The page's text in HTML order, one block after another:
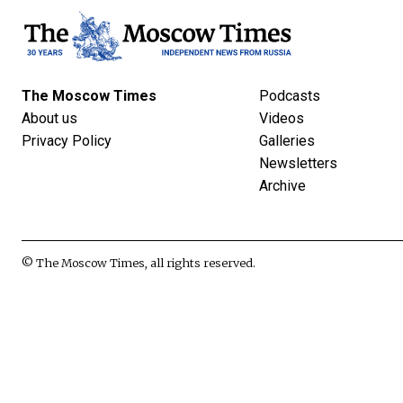
The Moscow Times
About us
Privacy Policy
Podcasts
Videos
Galleries
Newsletters
Archive
© The Moscow Times, all rights reserved.